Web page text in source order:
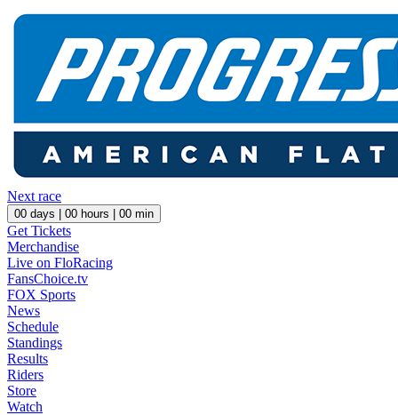
Next race
00 days | 00 hours | 00 min
Get Tickets
Merchandise
Live on FloRacing
FansChoice.tv
FOX Sports
News
Schedule
Standings
Results
Riders
Store
Watch